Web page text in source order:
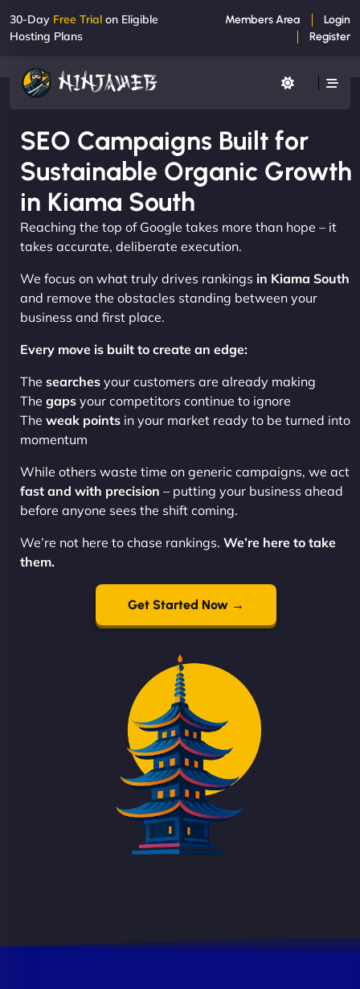
30-Day Free Trial on Eligible
Hosting Plans
Members Area
Login
Register
SEO Campaigns Built for
Sustainable Organic Growth
in Kiama South
Reaching the top of Google takes more than hope – it
takes accurate, deliberate execution.
We focus on what truly drives rankings in Kiama South
and remove the obstacles standing between your
business and first place.
Every move is built to create an edge:
The searches your customers are already making
The gaps your competitors continue to ignore
The weak points in your market ready to be turned into
momentum
While others waste time on generic campaigns, we act
fast and with precision – putting your business ahead
before anyone sees the shift coming.
We’re not here to chase rankings. We’re here to take
them.
Get Started Now →